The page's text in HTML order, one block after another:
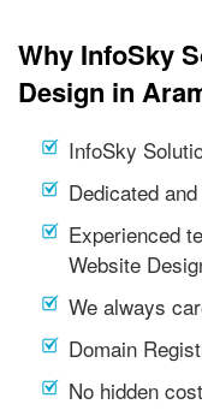
Why InfoSky
Design in
InfoSky
Dedicated
Experienced
Website
We always
Domain
No hidden cost